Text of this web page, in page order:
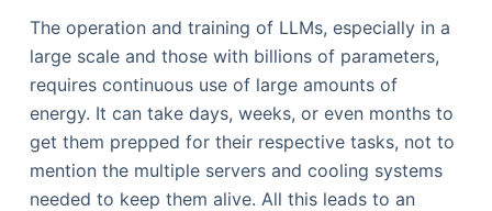
The operation and training of LLMs, especially in a
large scale and those with billions of parameters,
requires continuous use of large amounts of
energy. It can take days, weeks, or even months to
get them prepped for their respective tasks, not to
mention the multiple servers and cooling systems
needed to keep them alive. All this leads to an